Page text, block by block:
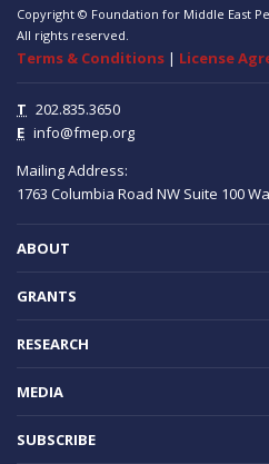
Copyright © Foundation for Middle East
All rights reserved.
Terms & Conditions | License
T 202.835.3650
E info@fmep.org
Mailing Address:
1763 Columbia Road NW Suite 100
ABOUT
GRANTS
RESEARCH
MEDIA
SUBSCRIBE